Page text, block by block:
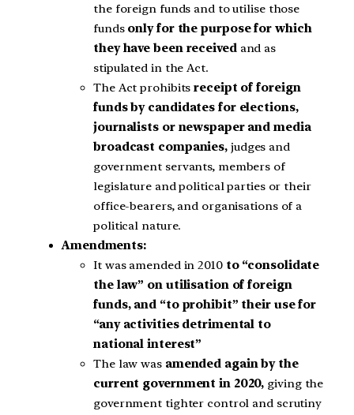
the foreign funds and to utilise those
funds only for the purpose for which
they have been receivedand as
stipulated in the Act.
The Act prohibits receipt of foreign
funds by candidates for elections,
journalists or newspaper and media
broadcast companies, judges and
government servants, members of
legislature and political parties or their
office-bearers, and organisations of a
political nature.
Amendments:
It was amended in 2010 to “consolidate
the law” on utilisation of foreign
funds, and “to prohibit” their use for
“any activities detrimental to
national interest”
The law wasamended again by the
current government in 2020, giving the
government tighter control and scrutiny